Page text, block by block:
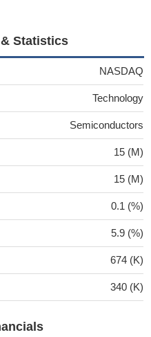
Statistics
NASDAQ
Technology
Semiconductors
15 (M)
15 (M)
0.1 (%)
5.9 (%)
674 (K)
340 (K)